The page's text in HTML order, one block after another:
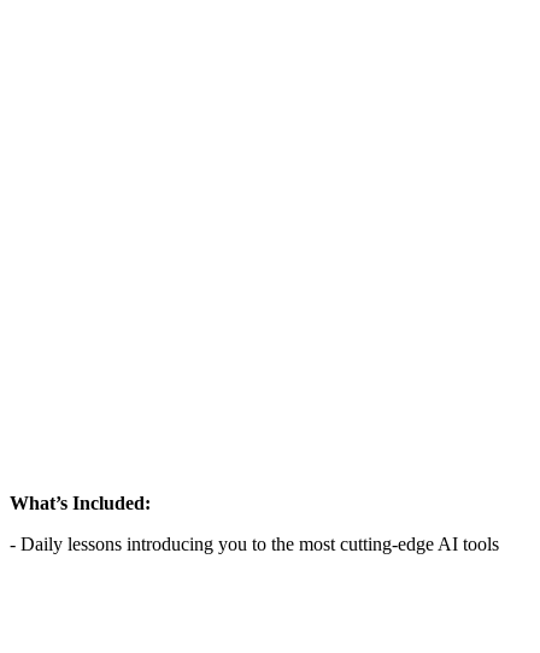
What’s Included:
- Daily lessons introducing you to the most cutting-edge AI tools